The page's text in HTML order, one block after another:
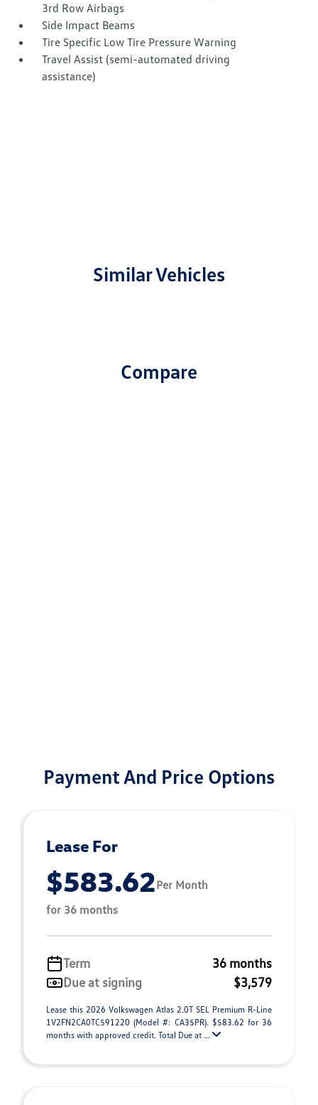
3rd Row Airbags
Side Impact Beams
Tire Specific Low Tire Pressure Warning
Travel Assist (semi-automated driving
assistance)
Similar Vehicles
Compare
Payment And Price Options
Lease For
$583.62Per Month
for 36 months
Term
36 months
Due at signing
$3,579
Lease this 2026 Volkswagen Atlas 2.0T SEL Premium R-Line
1V2FN2CA0TC591220 (Model #: CA35PR). $583.62 for 36
months with approved credit. Total Due at ...